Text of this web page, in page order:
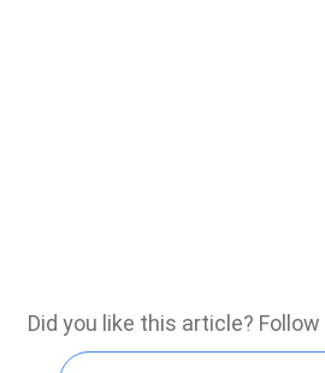
Did you like this article?